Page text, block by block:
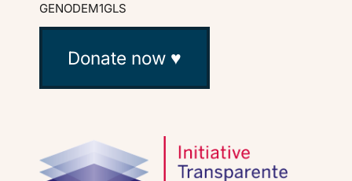
GENODEM1GLS
Donate now ♥